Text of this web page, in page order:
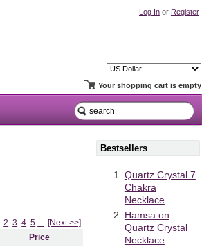
Log In or Register
Your shopping cart is empty
2 3 4 5 ... [Next >>]
Price
Bestsellers
Quartz Crystal 7
Chakra
Necklace
Hamsa on
Quartz Crystal
Necklace